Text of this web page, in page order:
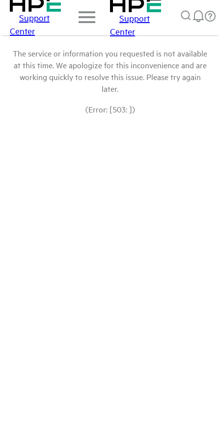
Support
Center
Support
Center
The service or information you requested is not available
at this time. We apologize for this inconvenience and are
working quickly to resolve this issue. Please try again
later.
(Error: [503: ])